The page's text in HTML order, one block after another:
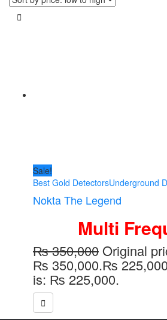
Sale!
Best Gold DetectorsUnderground
Nokta The Legend
Multi
₨350,000Original
₨ 350,000.₨225,000
is: ₨ 225,000.